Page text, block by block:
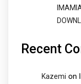
Recent
Kazemi on